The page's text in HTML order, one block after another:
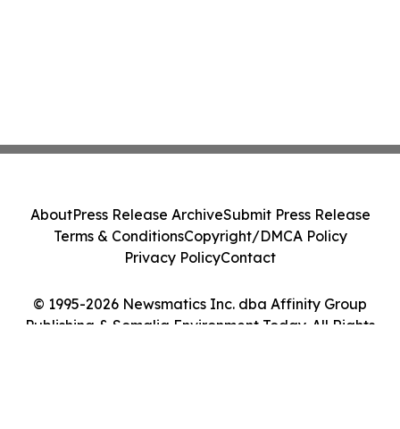
© 1995-2026 Newsmatics Inc. dba Affinity Group
Publishing & Somalia Environment Today. All Rights
AboutPress Release ArchiveSubmit Press Release
Terms & ConditionsCopyright/DMCA Policy
Privacy PolicyContact